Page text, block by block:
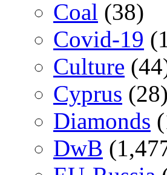
Coal (38)
Covid-19
Culture
Cyprus (28)
Diamonds
DwB